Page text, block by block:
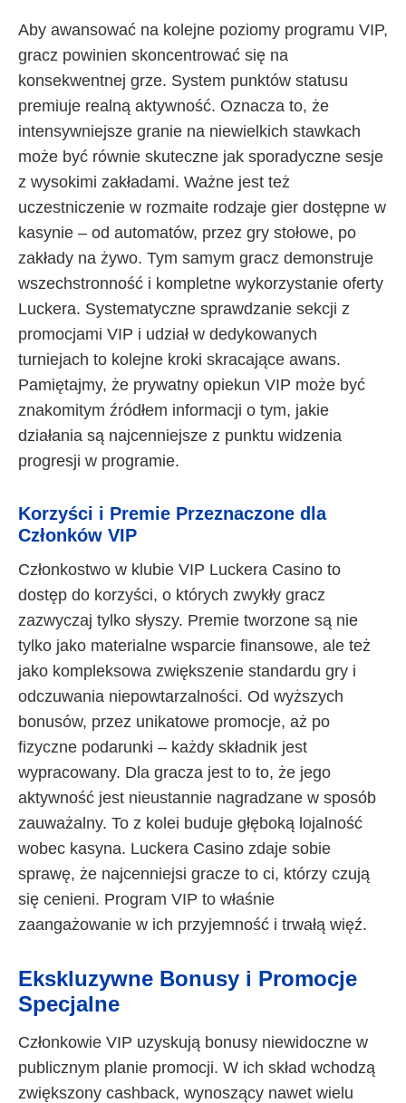
Aby awansować na kolejne poziomy programu VIP,
gracz powinien skoncentrować się na
konsekwentnej grze. System punktów statusu
premiuje realną aktywność. Oznacza to, że
intensywniejsze granie na niewielkich stawkach
może być równie skuteczne jak sporadyczne sesje
z wysokimi zakładami. Ważne jest też
uczestniczenie w rozmaite rodzaje gier dostępne w
kasynie – od automatów, przez gry stołowe, po
zakłady na żywo. Tym samym gracz demonstruje
wszechstronność i kompletne wykorzystanie oferty
Luckera. Systematyczne sprawdzanie sekcji z
promocjami VIP i udział w dedykowanych
turniejach to kolejne kroki skracające awans.
Pamiętajmy, że prywatny opiekun VIP może być
znakomitym źródłem informacji o tym, jakie
działania są najcenniejsze z punktu widzenia
progresji w programie.
Korzyści i Premie Przeznaczone dla
Członków VIP
Członkostwo w klubie VIP Luckera Casino to
dostęp do korzyści, o których zwykły gracz
zazwyczaj tylko słyszy. Premie tworzone są nie
tylko jako materialne wsparcie finansowe, ale też
jako kompleksowa zwiększenie standardu gry i
odczuwania niepowtarzalności. Od wyższych
bonusów, przez unikatowe promocje, aż po
fizyczne podarunki – każdy składnik jest
wypracowany. Dla gracza jest to to, że jego
aktywność jest nieustannie nagradzane w sposób
zauważalny. To z kolei buduje głęboką lojalność
wobec kasyna. Luckera Casino zdaje sobie
sprawę, że najcenniejsi gracze to ci, którzy czują
się cenieni. Program VIP to właśnie
zaangażowanie w ich przyjemność i trwałą więź.
Ekskluzywne Bonusy i Promocje
Specjalne
Członkowie VIP uzyskują bonusy niewidoczne w
publicznym planie promocji. W ich skład wchodzą
zwiększony cashback, wynoszący nawet wielu